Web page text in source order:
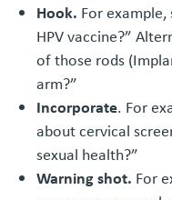
Hook. For
HPV vaccine?”
of those rods
arm?”
Incorporate. For
about cervical
sexual health?”
Warning shot. For